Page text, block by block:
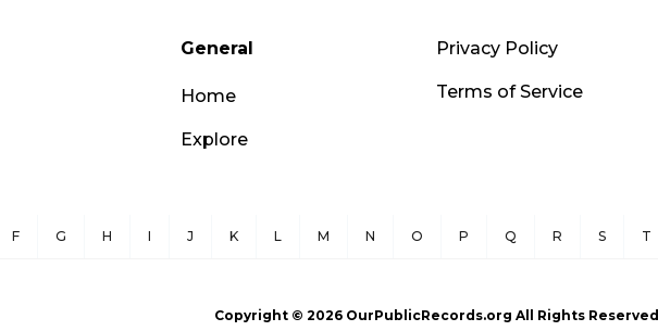
General
Home
Explore
Privacy Policy
Terms of Service
F G H I J K L M N O P Q R S T
Copyright © 2026OurPublicRecords.org All Rights Reserved